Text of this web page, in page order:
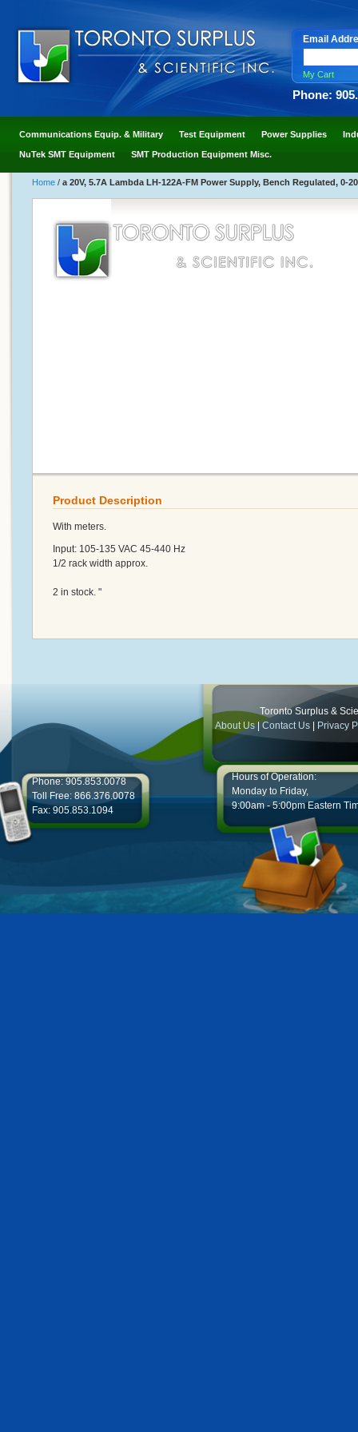
Email
My Cart
Phone:
Communications Equip. & Military Test Equipment Power Supplies
NuTek SMT Equipment SMT Production Equipment Misc.
Home / a 20V, 5.7A Lambda LH-122A-FM Power Supply, Bench Regulated, 0-
Product Description
With meters.
Input: 105-135 VAC 45-440 Hz
1/2 rack width approx.
2 in stock. "
Toronto Surplus &
About Us|Contact Us Privacy
Phone: 905.853.0078
Toll Free: 866.376.0078
Fax: 905.853.1094
Hours of Operation:
Monday to Friday,
9:00am - 5:00pm Eastern